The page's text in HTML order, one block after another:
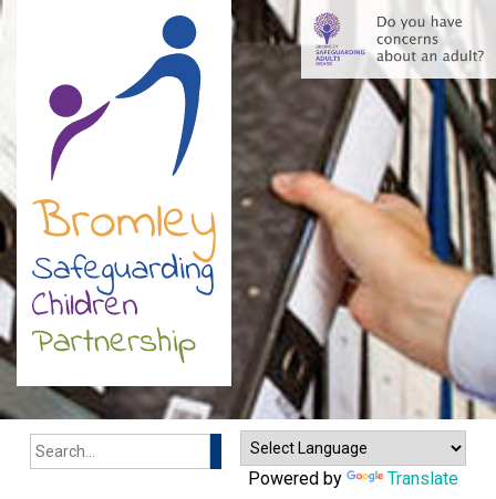
Search
Powered by Translate